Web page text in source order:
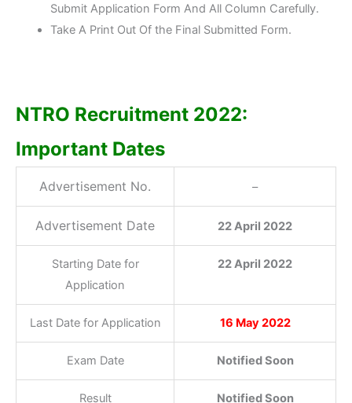
Submit Application Form And All Column Carefully.
Take A Print Out Of the Final Submitted Form.
NTRO Recruitment 2022:
Important Dates
Advertisement No. –
Advertisement Date 22 April 2022
Starting Date for
Application
22 April 2022
Last Date for Application 16 May 2022
Exam Date Notified Soon
Result Notified Soon